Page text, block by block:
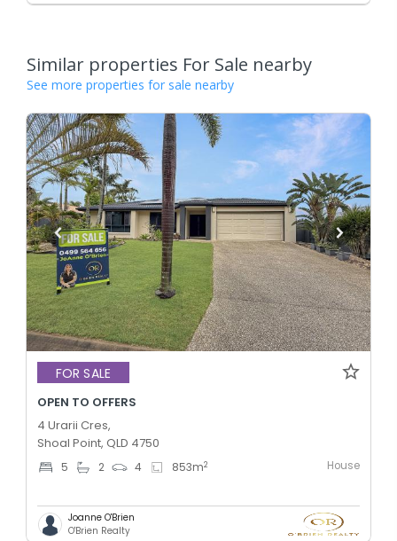
Similar properties For Sale nearby
See more properties for sale nearby
FOR SALE
OPEN TO OFFERS
4 Urarii Cres,
Shoal Point, QLD 4750
5 2 4 853m2 House
Joanne O'Brien
O'Brien Realty